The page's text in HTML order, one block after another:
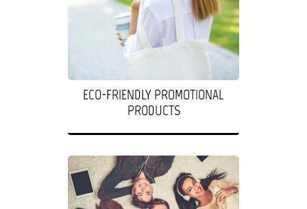
ECO-FRIENDLY PROMOTIONAL
PRODUCTS